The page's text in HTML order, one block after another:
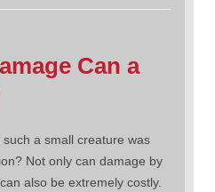
Can a
a small creature was
Not only can damage by
also be extremely costly.